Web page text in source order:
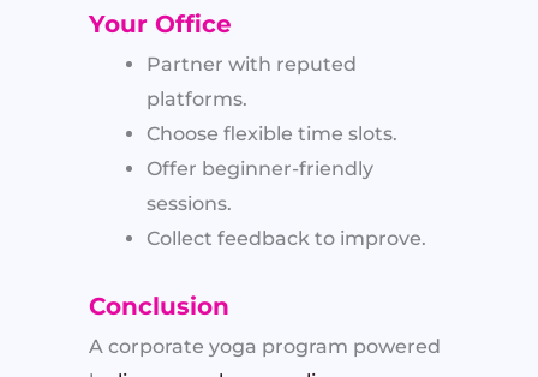
Your Office
Partner with reputed
platforms.
Choose flexible time slots.
Offer beginner-friendly
sessions.
Collect feedback to improve.
Conclusion
A corporate yoga program powered